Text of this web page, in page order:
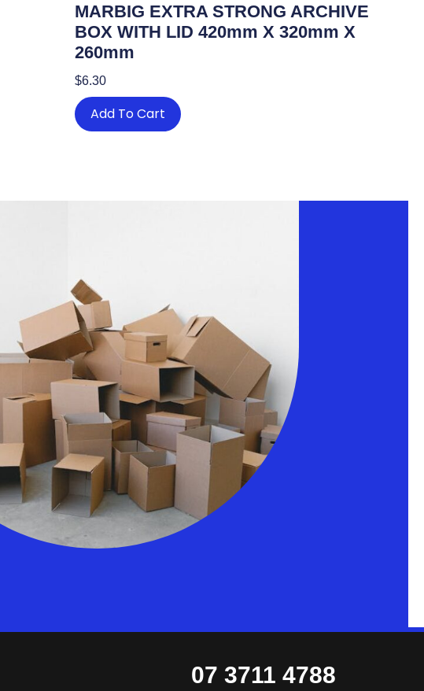
MARBIG EXTRA STRONG ARCHIVE
BOX WITH LID 420mm X 320mm X
260mm
$6.30
Add To Cart
07 3711 4788